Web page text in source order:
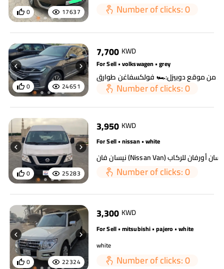
17637
0 Number of clicks: 0
24651
0
7,700 KWD
For Sell • volkswagen • grey
Number of clicks: 0
25283
0
3,950 KWD
For Sell • nissan • white
Number of clicks: 0
22324
0
3,300 KWD
For Sell • mitsubishi • pajero • white
white
Number of clicks: 0